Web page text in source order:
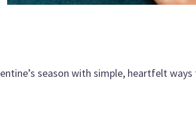
season with simple, heartfelt